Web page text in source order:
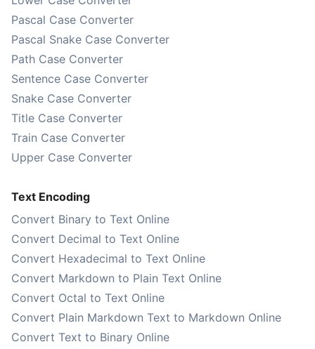
Pascal Case Converter
Pascal Snake Case Converter
Path Case Converter
Sentence Case Converter
Snake Case Converter
Title Case Converter
Train Case Converter
Upper Case Converter
Text Encoding
Convert Binary to Text Online
Convert Decimal to Text Online
Convert Hexadecimal to Text Online
Convert Markdown to Plain Text Online
Convert Octal to Text Online
Convert Plain Markdown Text to Markdown Online
Convert Text to Binary Online